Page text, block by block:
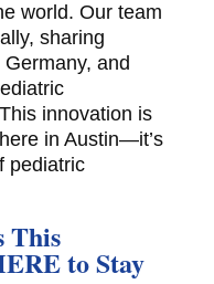
world. Our team
sharing
and
innovation is
in Austin—it’s
pediatric
This
to Stay